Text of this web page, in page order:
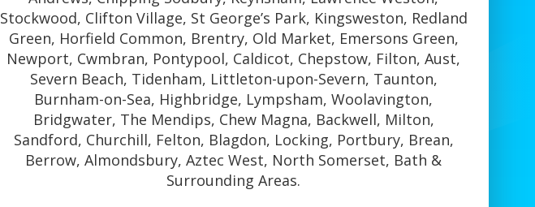
Stockwood, Clifton Village, St George’s Park, Kingsweston, Redland
Green, Horfield Common, Brentry, Old Market, Emersons Green,
Newport, Cwmbran, Pontypool, Caldicot, Chepstow, Filton, Aust,
Severn Beach, Tidenham, Littleton-upon-Severn, Taunton,
Burnham-on-Sea, Highbridge, Lympsham, Woolavington,
Bridgwater, The Mendips, Chew Magna, Backwell, Milton,
Sandford, Churchill, Felton, Blagdon, Locking, Portbury, Brean,
Berrow, Almondsbury, Aztec West, North Somerset, Bath &
Surrounding Areas.